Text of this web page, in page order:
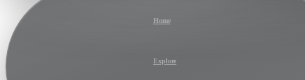
Home
Explore